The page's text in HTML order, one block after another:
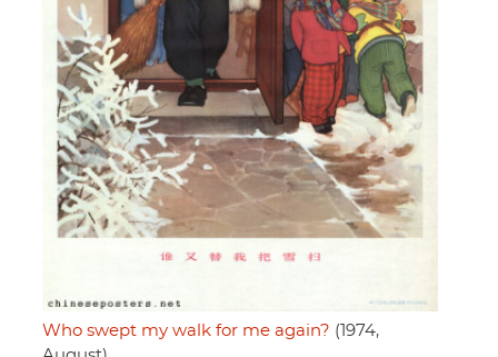
Who swept my walk for me again? (1974,